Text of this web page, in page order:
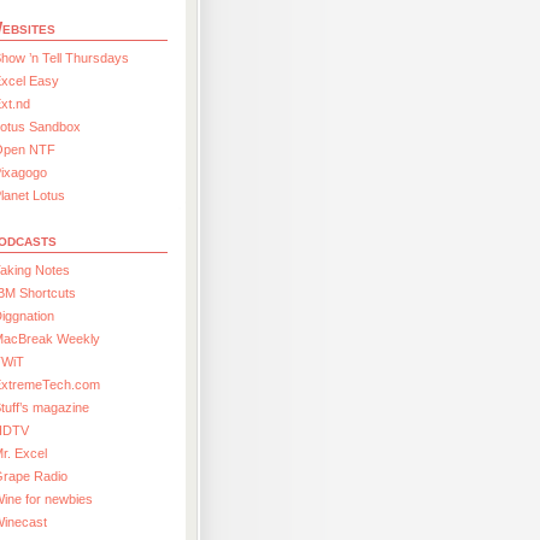
’n Tell Thursdays
Easy
Sandbox
NTF
Lotus
Notes
Shortcuts
Weekly
magazine
Excel
Radio
for newbies